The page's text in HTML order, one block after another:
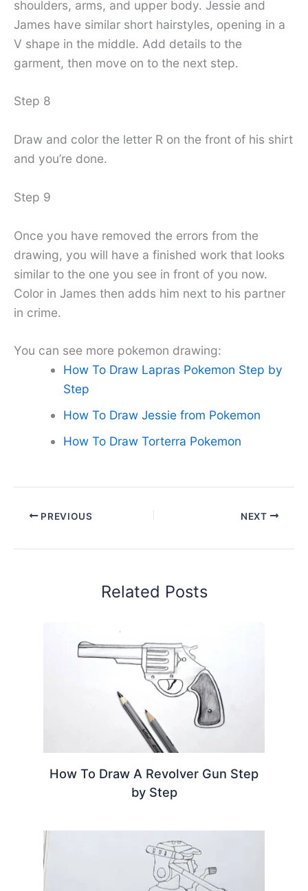
shoulders, arms, and upper body. Jessie and
James have similar short hairstyles, opening in a
V shape in the middle. Add details to the
garment, then move on to the next step.
Step 8
Draw and color the letter R on the front of his shirt
and you’re done.
Step 9
Once you have removed the errors from the
drawing, you will have a finished work that looks
similar to the one you see in front of you now.
Color in James then adds him next to his partner
in crime.
You can see more pokemon drawing:
How To Draw Lapras Pokemon Step by
Step
How To Draw Jessie from Pokemon
How To Draw Torterra Pokemon
PREVIOUS NEXT
Related Posts
How To Draw A Revolver Gun Step
by Step